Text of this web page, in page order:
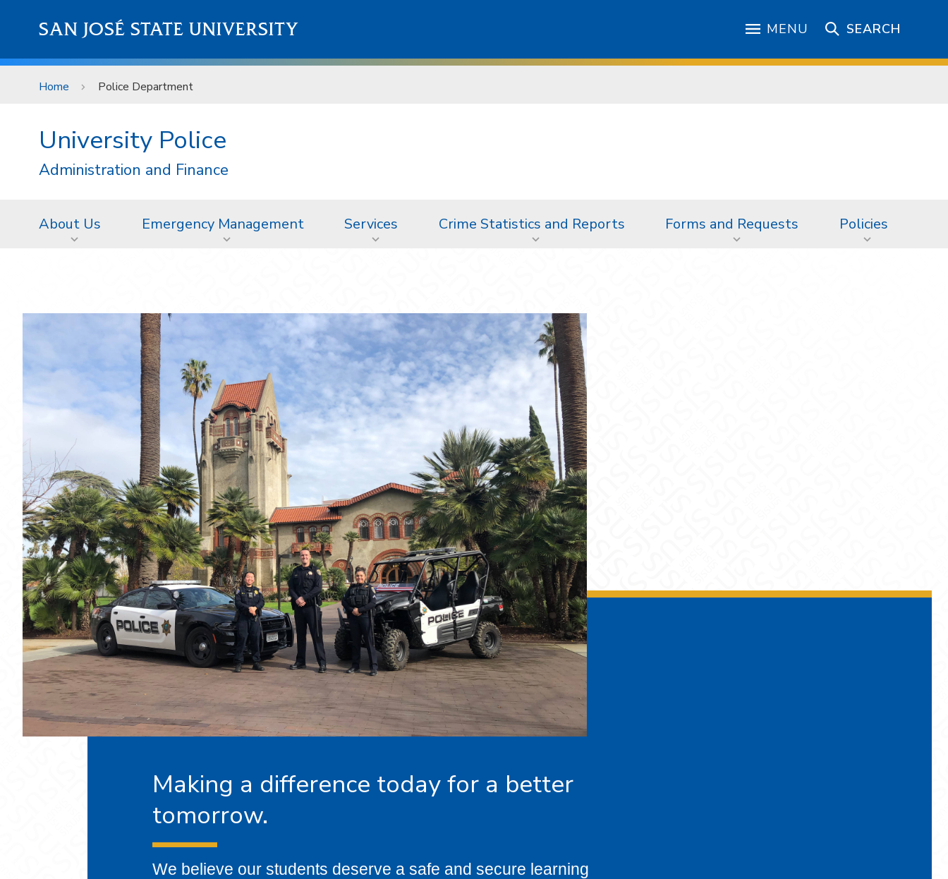
SAN JOSÉ STATE UNIVERSITY MENU SEARCH
Home Police Department
University Police
Administration and Finance
About Us Emergency Management Services Crime Statistics and Reports Forms and Requests Policies
Making a difference today for a better
tomorrow.
We believe our students deserve a safe and secure learning